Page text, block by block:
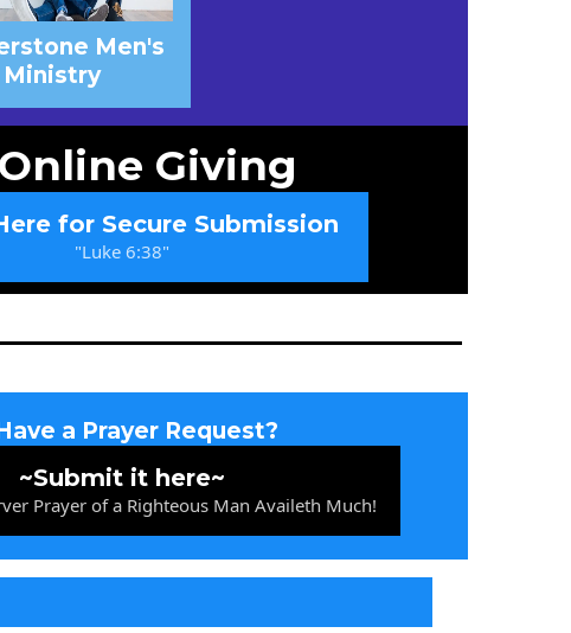
Men's
Ministry
Online Giving
for Secure Submission
"Luke 6:38"
a Prayer Request?
~Submit it here~
Prayer of a Righteous Man Availeth Much!